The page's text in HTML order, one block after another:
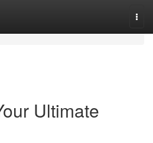
Ultimate